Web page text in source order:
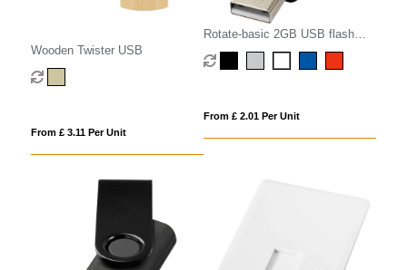
Wooden Twister USB
From £ 3.11 Per Unit
Rotate-basic 2GB USB flash
drive
From £ 2.01 Per Unit